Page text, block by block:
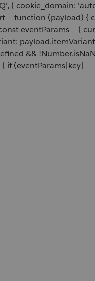
{ cookie_domain:
= function (payload) {
eventParams = {
&&
if (eventParams[key]